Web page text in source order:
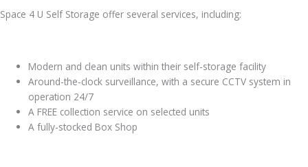
Space 4 U Self Storage offer several services, including:
Modern and clean units within their self-storage facility
Around-the-clock surveillance, with a secure CCTV system in
operation 24/7
A FREE collection service on selected units
A fully-stocked Box Shop